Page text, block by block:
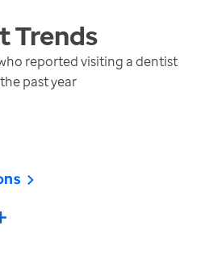
Trends
reported visiting a dentist
past year